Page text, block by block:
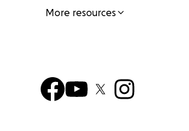
More resources